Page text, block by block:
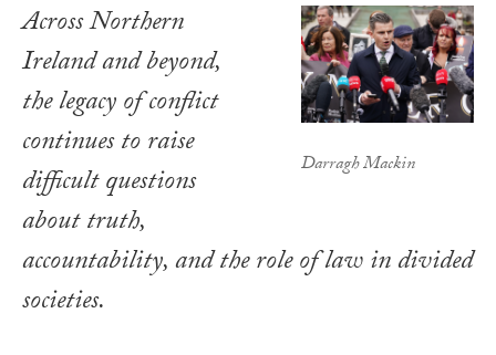
Darragh Mackin
Across Northern
Ireland and beyond,
the legacy of conflict
continues to raise
difficult questions
about truth,
accountability, and the role of law in divided
societies.